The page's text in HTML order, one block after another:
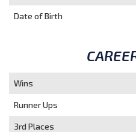
Date of Birth
Wins
Runner Ups
3rd Places